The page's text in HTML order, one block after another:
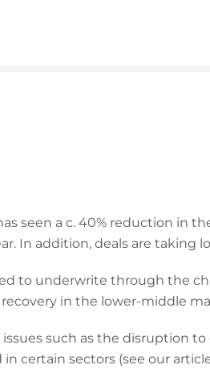
seen a c. 40% reduction in
In addition, deals are taking
to underwrite through the
in the lower-middle
such as the disruption
certain sectors (see our